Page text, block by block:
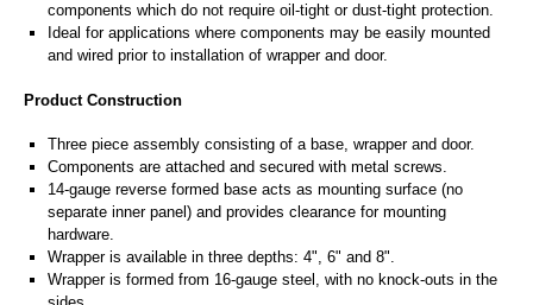
components which do not require oil-tight or dust-tight protection.
Ideal for applications where components may be easily mounted
and wired prior to installation of wrapper and door.
Product Construction
Three piece assembly consisting of a base, wrapper and door.
Components are attached and secured with metal screws.
14-gauge reverse formed base acts as mounting surface (no
separate inner panel) and provides clearance for mounting
hardware.
Wrapper is available in three depths: 4", 6" and 8".
Wrapper is formed from 16-gauge steel, with no knock-outs in the